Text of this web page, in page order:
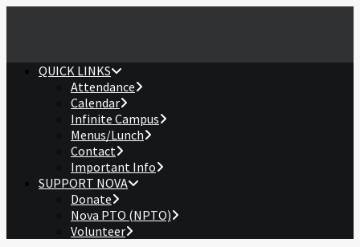
QUICK LINKS
Attendance
Calendar
Infinite Campus
Menus/Lunch
Contact
Important Info
SUPPORT NOVA
Donate
Nova PTO (NPTO)
Volunteer